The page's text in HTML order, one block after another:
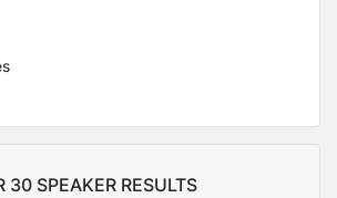
30 SPEAKER RESULTS